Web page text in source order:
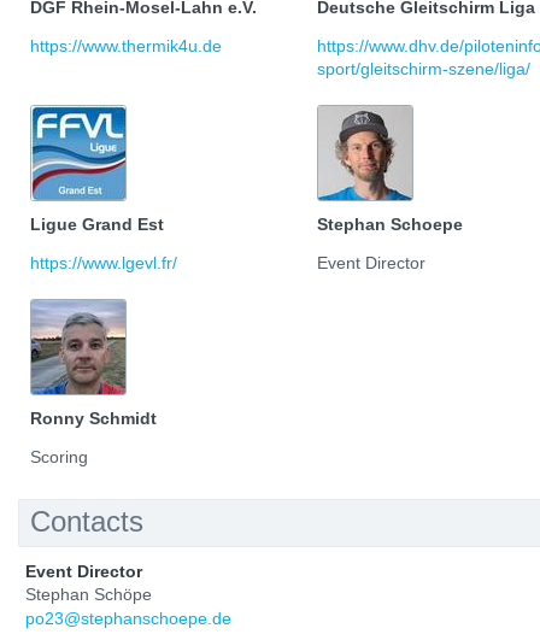
DGF Rhein-Mosel-Lahn e.V.
https://www.thermik4u.de
Deutsche Gleitschirm Liga
https://www.dhv.de/
sport/gleitschirm-szene/liga/
Ligue Grand Est
https://www.lgevl.fr/
Stephan Schoepe
Event Director
Ronny Schmidt
Scoring
Contacts
Event Director
Stephan Schöpe
po23@stephanschoepe.de